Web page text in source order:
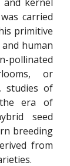
and kernel
carried
primitive
human
pollinated
or
studies of
the era of
seed
breeding
from